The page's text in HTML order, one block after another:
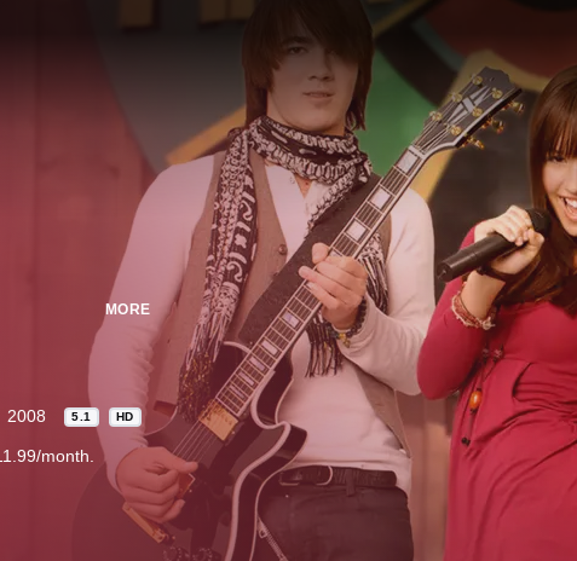
MORE
2008 5.1 HD
month.